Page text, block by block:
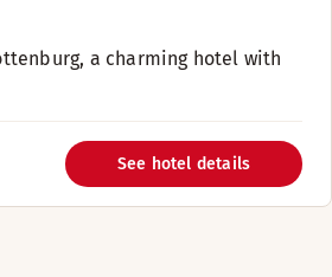
a charming hotel with
See hotel details